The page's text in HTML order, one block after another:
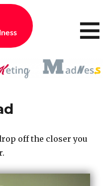
≡
off the closer you